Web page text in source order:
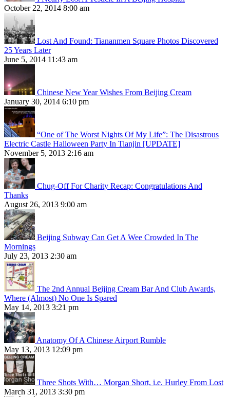
October 22, 2014 8:00 am
Lost And Found: Tiananmen Square Photos Discovered
25 Years Later
June 5, 2014 11:43 am
Chinese New Year Wishes From Beijing Cream
January 30, 2014 6:10 pm
“One of The Worst Nights Of My Life”: The Disastrous
Electric Castle Halloween Party In Tianjin [UPDATE]
November 5, 2013 2:16 am
Chug-Off For Charity Recap: Congratulations And
Thanks
August 26, 2013 9:00 am
Beijing Subway Can Get A Wee Crowded In The
Mornings
July 23, 2013 2:30 am
The 2nd Annual Beijing Cream Bar And Club Awards,
Where (Almost) No One Is Spared
May 14, 2013 3:21 pm
Anatomy Of A Chinese Airport Rumble
May 13, 2013 12:09 pm
Three Shots With… Morgan Short, i.e. Hurley From Lost
March 31, 2013 3:30 pm